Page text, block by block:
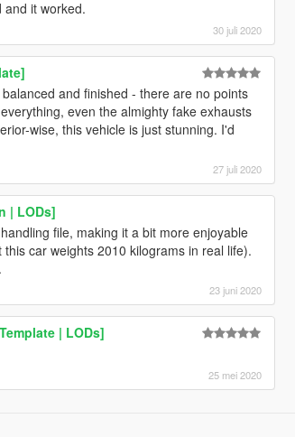
it worked.
30 juli 2020
and finished - there are no points
even the almighty fake exhausts
wise, this vehicle is just stunning. I'd
27 juli 2020
| LODs]
file, making it a bit more enjoyable
car weights 2010 kilograms in real life).
23 juni 2020
| LODs]
25 mei 2020